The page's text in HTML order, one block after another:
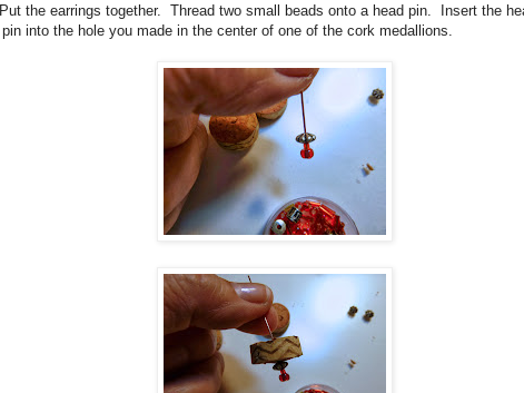
Put the earrings together. Thread two small beads onto a head pin.
Insert the
pin into the hole you made in the center of one of the cork medallions.